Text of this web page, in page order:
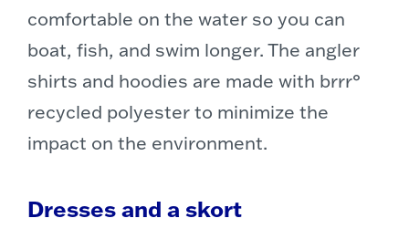
comfortable on the water so you can
boat, fish, and swim longer. The angler
shirts and hoodies are made with brrr°
recycled polyester to minimize the
impact on the environment.
Dresses and a skort